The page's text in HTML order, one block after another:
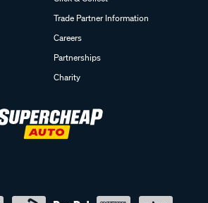
Trade Partner Information
Careers
Partnerships
Charity